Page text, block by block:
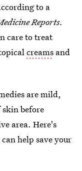
to a
Reports.
care to treat
creams and
are mild,
skin before
area. Here's
help save your